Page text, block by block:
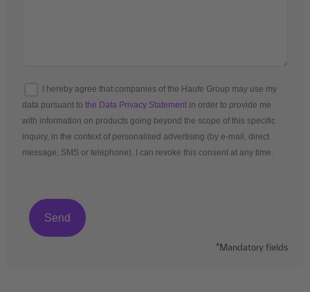
I hereby agree that companies of the Haufe Group may use my
data pursuant to the Data Privacy Statement in order to provide me
with information on products going beyond the scope of this specific
inquiry, in the context of personalised advertising (by e-mail, direct
message, SMS or telephone). I can revoke this consent at any time.
*Mandatory fields